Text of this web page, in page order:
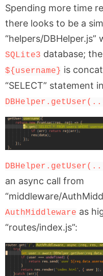
Spending more time
there looks to be a
“helpers/
SQLite3 database;
${username} is
“SELECT” statement
an async call from
“middleware/
AuthMiddleware as
“routes/index.js”: